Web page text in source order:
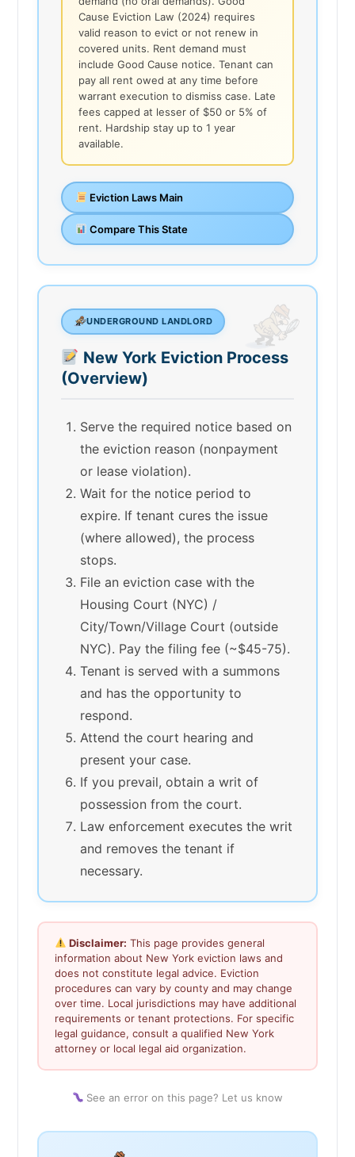
Cause Eviction Law (2024) requires
valid reason to evict or not renew in
covered units. Rent demand must
include Good Cause notice. Tenant can
pay all rent owed at any time before
warrant execution to dismiss case. Late
fees capped at lesser of $50 or 5% of
rent. Hardship stay up to 1 year
available.
Eviction Laws Main
Compare This State
UNDERGROUND LANDLORD
New York Eviction Process
(Overview)
Serve the required notice based on
the eviction reason (nonpayment
or lease violation).
Wait for the notice period to
expire. If tenant cures the issue
(where allowed), the process
stops.
File an eviction case with the
Housing Court (NYC) /
City/Town/Village Court (outside
NYC). Pay the filing fee (~$45-75).
Tenant is served with a summons
and has the opportunity to
respond.
Attend the court hearing and
present your case.
If you prevail, obtain a writ of
possession from the court.
Law enforcement executes the writ
and removes the tenant if
necessary.
Disclaimer: This page provides general
information about New York eviction laws and
does not constitute legal advice. Eviction
procedures can vary by county and may change
over time. Local jurisdictions may have additional
requirements or tenant protections. For specific
legal guidance, consult a qualified New York
attorney or local legal aid organization.
See an error on this page? Let us know